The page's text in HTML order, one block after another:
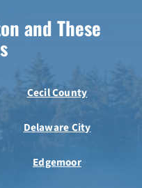
and These
Cecil County
Delaware City
Edgemoor